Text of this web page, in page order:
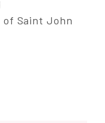
of Saint John